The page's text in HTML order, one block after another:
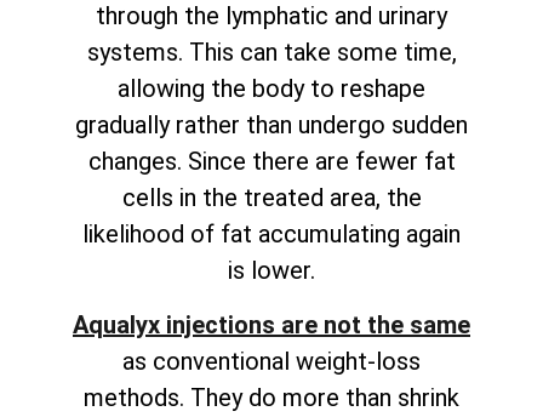
through the lymphatic and urinary
systems. This can take some time,
allowing the body to reshape
gradually rather than undergo sudden
changes. Since there are fewer fat
cells in the treated area, the
likelihood of fat accumulating again
is lower.
Aqualyx injections are not the same
as conventional weight-loss
methods. They do more than shrink